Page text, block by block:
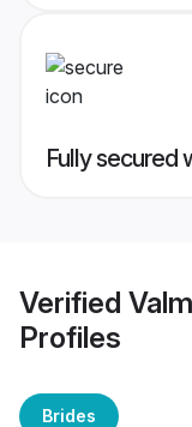
Fully secured
Verified
Profiles
Brides